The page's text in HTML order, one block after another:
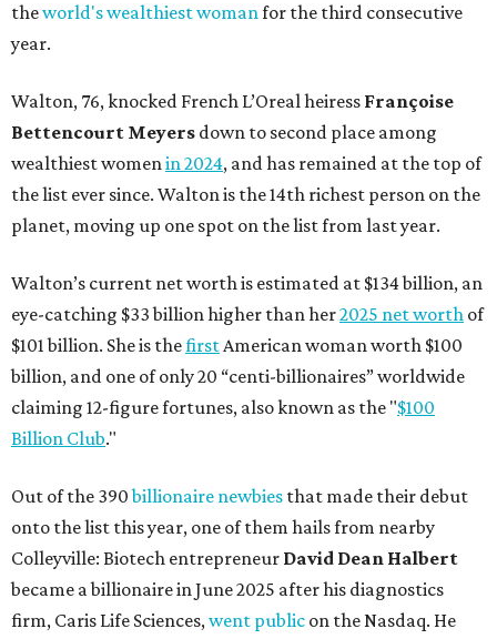
theworld's wealthiest womanfor the third consecutive
year.
Walton, 76, knocked French L’Oreal heiress Françoise
Bettencourt Meyers down to second place among
wealthiest womenin 2024, and has remained at the top of
the list ever since. Walton is the 14th richest person on the
planet, moving up one spot on the list from last year.
Walton’s current net worth is estimated at $134 billion, an
eye-catching $33 billion higher than her2025 net worth of
$101 billion. She is thefirstAmerican woman worth $100
billion, and one of only 20 “centi-billionaires” worldwide
claiming 12-figure fortunes, also known as the "$100
Billion Club."
Out of the 390billionaire newbies that made their debut
onto the list this year, one of them hails from nearby
Colleyville: Biotech entrepreneur David Dean Halbert
became a billionaire in June 2025 after his diagnostics
firm, Caris Life Sciences,went public on the Nasdaq. He